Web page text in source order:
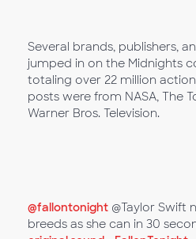
Several brands, publishers,
jumped in on the Midnights
totaling over 22 million
posts were from NASA, The
Warner Bros. Television.
@fallontonight @Taylor Swift
breeds as she can in 30